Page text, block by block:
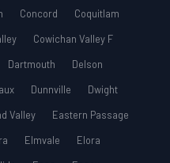
Concord
Coquitlam
Cowichan Valley F
Dartmouth
Delson
Dunnville
Dwight
Valley
Eastern Passage
Elmvale
Elora